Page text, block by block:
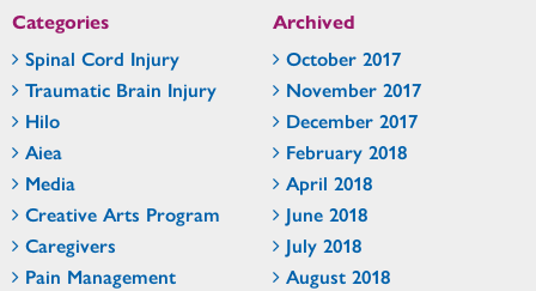
Categories
Spinal Cord Injury
Traumatic Brain Injury
Hilo
Aiea
Media
Creative Arts Program
Caregivers
Pain Management
Archived
October 2017
November 2017
December 2017
February 2018
April 2018
June 2018
July 2018
August 2018